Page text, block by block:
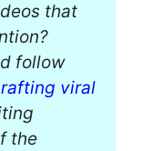
that
follow
viral
the